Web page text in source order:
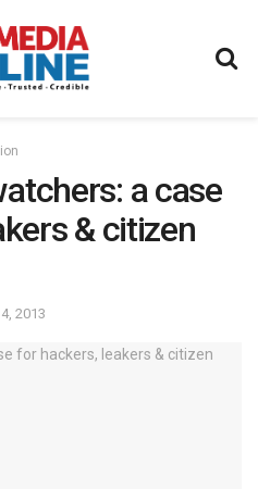
a case
& citizen
2013